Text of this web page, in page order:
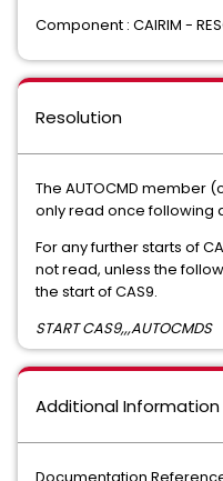
Component : CAIRIM -
Resolution
The AUTOCMD member
only read once following
For any further starts of
not read, unless the
the start of CAS9.
START CAS9,,,AUTOCMDS
Additional Information